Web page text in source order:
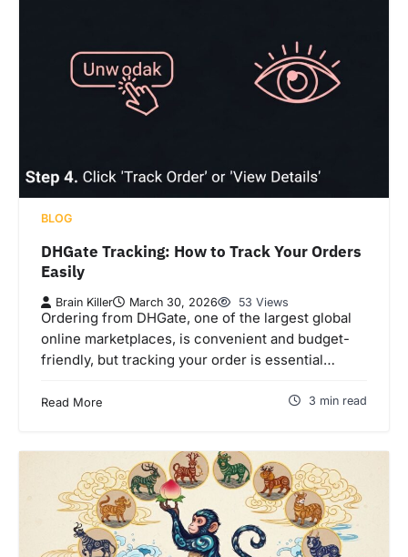
BLOG
DHGate Tracking: How to Track Your Orders
Easily
Brain Killer March 30, 2026 53 Views
Ordering from DHGate, one of the largest global
online marketplaces, is convenient and budget-
friendly, but tracking your order is essential…
Read More 3 min read